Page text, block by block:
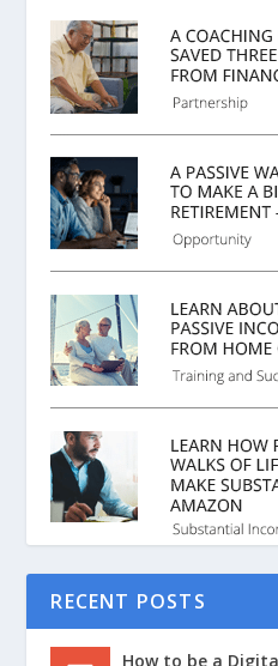
RECENT POSTS
How to be a